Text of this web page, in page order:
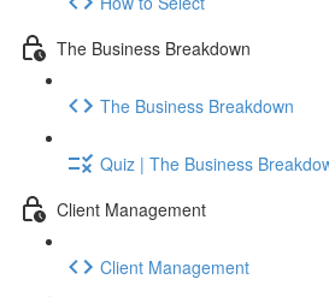
The Business Breakdown
The Business Breakdown
Quiz | The Business
Client Management
Client Management